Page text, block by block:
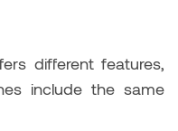
different features,
include the same